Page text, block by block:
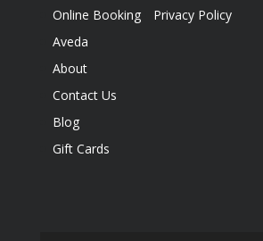
Online Booking
Aveda
About
Contact Us
Blog
Gift Cards
Privacy Policy